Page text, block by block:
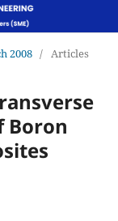
2008 / Articles
Boron